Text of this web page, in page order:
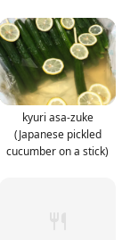
kyuri asa-zuke
(Japanese pickled
cucumber on a stick)